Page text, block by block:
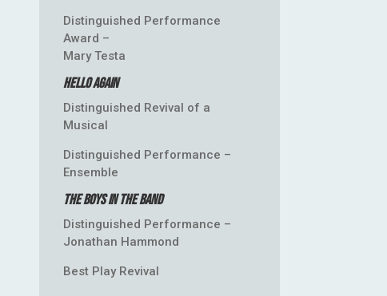
Distinguished Performance
Award –
Mary Testa
Hello Again
Distinguished Revival of a
Musical
Distinguished Performance –
Ensemble
The Boys in the Band
Distinguished Performance –
Jonathan Hammond
Best Play Revival